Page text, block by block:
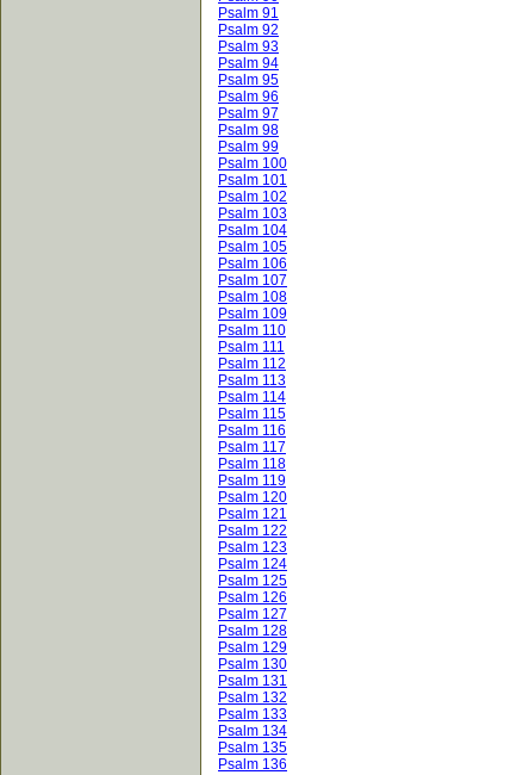
Psalm 91
Psalm 92
Psalm 93
Psalm 94
Psalm 95
Psalm 96
Psalm 97
Psalm 98
Psalm 99
Psalm 100
Psalm 101
Psalm 102
Psalm 103
Psalm 104
Psalm 105
Psalm 106
Psalm 107
Psalm 108
Psalm 109
Psalm 110
Psalm 111
Psalm 112
Psalm 113
Psalm 114
Psalm 115
Psalm 116
Psalm 117
Psalm 118
Psalm 119
Psalm 120
Psalm 121
Psalm 122
Psalm 123
Psalm 124
Psalm 125
Psalm 126
Psalm 127
Psalm 128
Psalm 129
Psalm 130
Psalm 131
Psalm 132
Psalm 133
Psalm 134
Psalm 135
Psalm 136